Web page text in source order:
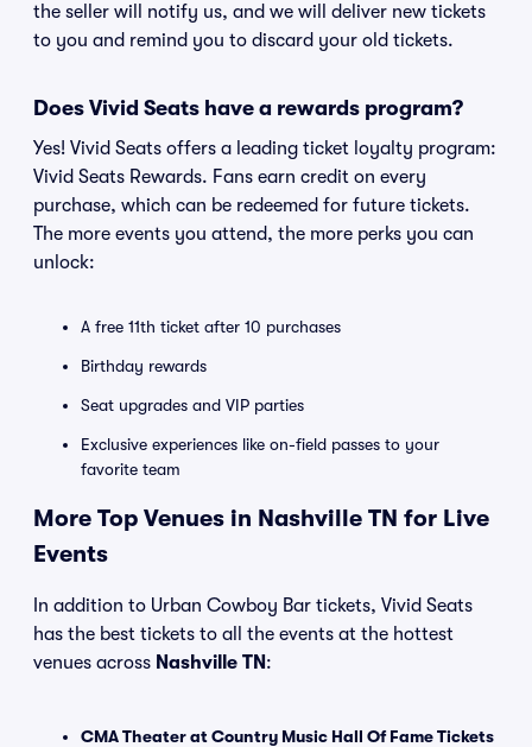
the seller will notify us, and we will deliver new tickets
to you and remind you to discard your old tickets.
Does Vivid Seats have a rewards program?
Yes! Vivid Seats offers a leading ticket loyalty program:
Vivid Seats Rewards. Fans earn credit on every
purchase, which can be redeemed for future tickets.
The more events you attend, the more perks you can
unlock:
A free 11th ticket after 10 purchases
Birthday rewards
Seat upgrades and VIP parties
Exclusive experiences like on-field passes to your
favorite team
More Top Venues in Nashville TN for Live
Events
In addition to Urban Cowboy Bar tickets, Vivid Seats
has the best tickets to all the events at the hottest
venues across Nashville TN :
CMA Theater at Country Music Hall Of Fame Tickets